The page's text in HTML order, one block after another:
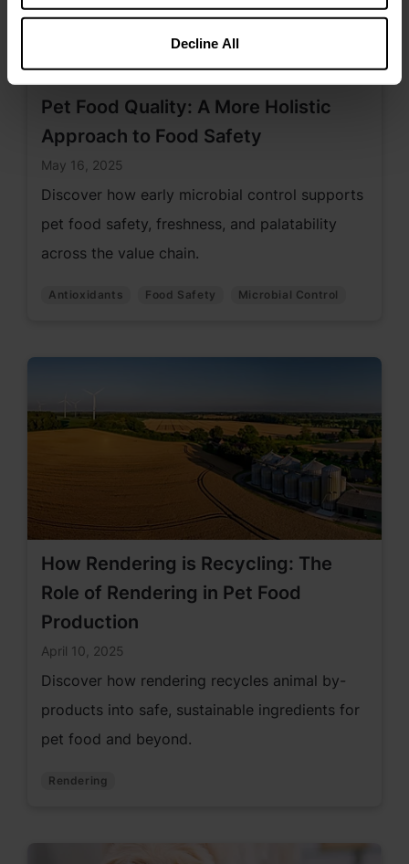
Decline All
Pet Food Quality: A More Holistic
Approach to Food Safety
May 16, 2025
Discover how early microbial control supports
pet food safety, freshness, and palatability
across the value chain.
Antioxidants Food Safety Microbial Control
How Rendering is Recycling: The
Role of Rendering in Pet Food
Production
April 10, 2025
Discover how rendering recycles animal by-
products into safe, sustainable ingredients for
pet food and beyond.
Rendering